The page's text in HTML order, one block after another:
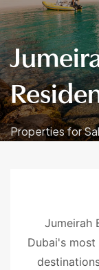
Properties for
Jumeirah
Dubai's